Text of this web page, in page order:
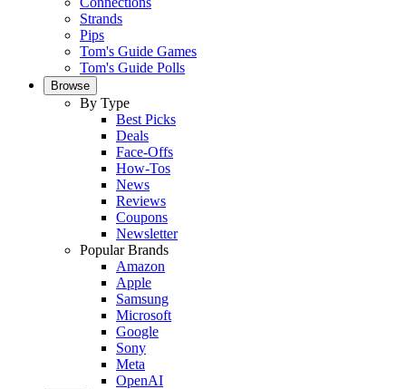
Strands
Pips
Tom's Guide Games
Tom's Guide Polls
Browse
By Type
Best Picks
Deals
Face-Offs
How-Tos
News
Reviews
Coupons
Newsletter
Popular Brands
Amazon
Apple
Samsung
Microsoft
Google
Sony
Meta
OpenAI